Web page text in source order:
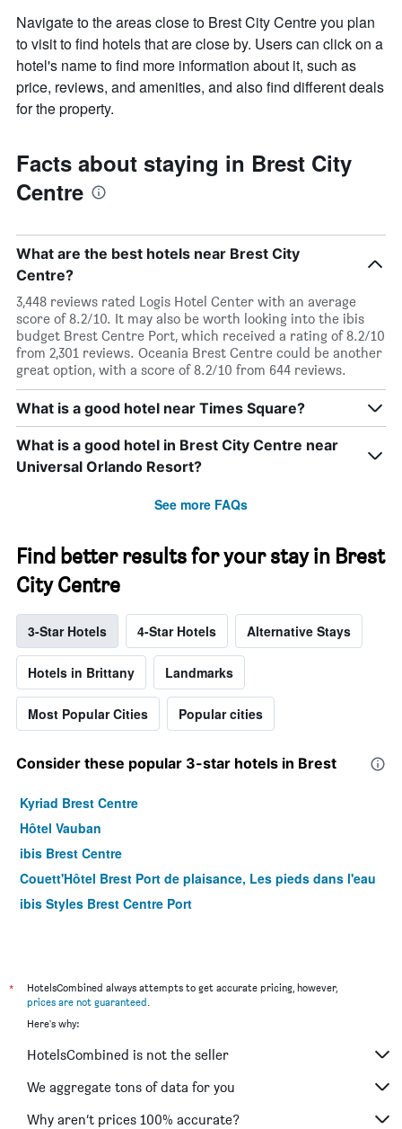
Navigate to the areas close to Brest City Centre you plan
to visit to find hotels that are close by. Users can click on a
hotel's name to find more information about it, such as
price, reviews, and amenities, and also find different deals
for the property.
Facts about staying in Brest City
Centre
What are the best hotels near Brest City
Centre?
3,448 reviews rated Logis Hotel Center with an average
score of 8.2/10. It may also be worth looking into the ibis
budget Brest Centre Port, which received a rating of 8.2/10
from 2,301 reviews. Oceania Brest Centre could be another
great option, with a score of 8.2/10 from 644 reviews.
What is a good hotel near Times Square?
What is a good hotel in Brest City Centre near
Universal Orlando Resort?
See more FAQs
Find better results for your stay in Brest
City Centre
3-Star Hotels 4-Star Hotels Alternative Stays
Hotels in Brittany Landmarks
Most Popular Cities Popular cities
Consider these popular 3-star hotels in Brest
Kyriad Brest Centre
Hôtel Vauban
ibis Brest Centre
Couett'Hôtel Brest Port de plaisance, Les pieds dans l'eau
ibis Styles Brest Centre Port
*
HotelsCombined always attempts to get accurate pricing, however,
prices are not guaranteed.
Here's why:
HotelsCombined is not the seller
We aggregate tons of data for you
Why aren’t prices 100% accurate?